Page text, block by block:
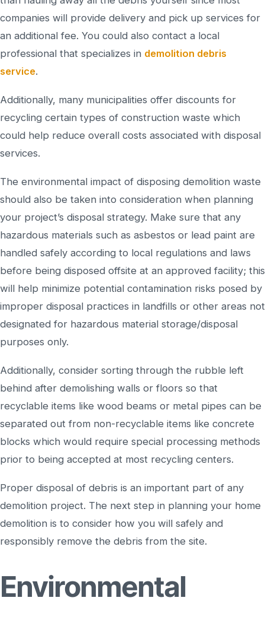
companies will provide delivery and pick up services for
an additional fee. You could also contact a local
professional that specializes in demolition debris
service.
Additionally, many municipalities offer discounts for
recycling certain types of construction waste which
could help reduce overall costs associated with disposal
services.
The environmental impact of disposing demolition waste
should also be taken into consideration when planning
your project’s disposal strategy. Make sure that any
hazardous materials such as asbestos or lead paint are
handled safely according to local regulations and laws
before being disposed offsite at an approved facility; this
will help minimize potential contamination risks posed by
improper disposal practices in landfills or other areas not
designated for hazardous material storage/disposal
purposes only.
Additionally, consider sorting through the rubble left
behind after demolishing walls or floors so that
recyclable items like wood beams or metal pipes can be
separated out from non-recyclable items like concrete
blocks which would require special processing methods
prior to being accepted at most recycling centers.
Proper disposal of debris is an important part of any
demolition project. The next step in planning your home
demolition is to consider how you will safely and
responsibly remove the debris from the site.
Environmental